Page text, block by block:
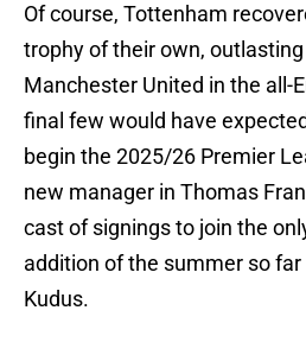
Of course, Tottenham
trophy of their own,
Manchester United in the all-
final few would have
begin the 2025/26 Premier
new manager in Thomas
cast of signings to join the
addition of the summer so
Kudus.